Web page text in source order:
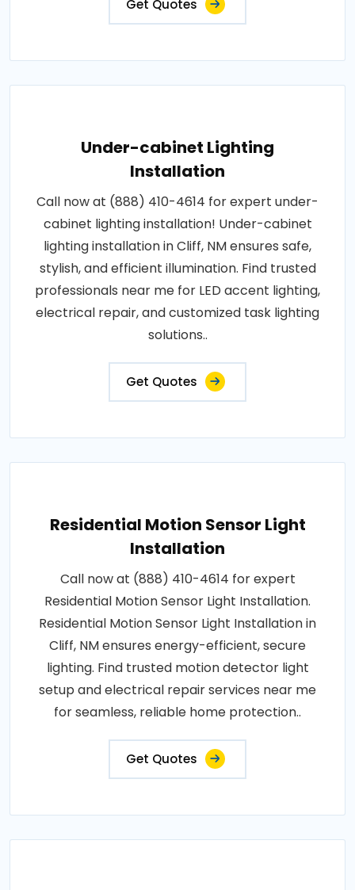
Get Quotes
Under-cabinet Lighting
Installation
Call now at (888) 410-4614 for expert under-
cabinet lighting installation! Under-cabinet
lighting installation in Cliff, NM ensures safe,
stylish, and efficient illumination. Find trusted
professionals near me for LED accent lighting,
electrical repair, and customized task lighting
solutions..
Get Quotes
Residential Motion Sensor Light
Installation
Call now at (888) 410-4614 for expert
Residential Motion Sensor Light Installation.
Residential Motion Sensor Light Installation in
Cliff, NM ensures energy-efficient, secure
lighting. Find trusted motion detector light
setup and electrical repair services near me
for seamless, reliable home protection..
Get Quotes